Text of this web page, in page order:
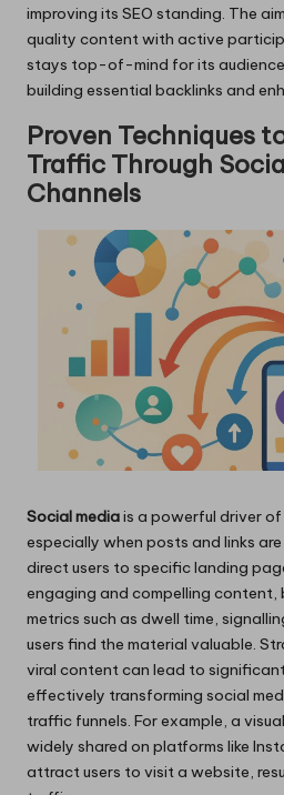
improving its SEO standing. The
quality content with active
stays top-of-mind for its audience
building essential backlinks and
Proven Techniques
Traffic Through
Channels
Social mediais a powerful driver
especially when posts and links
direct users to specific landing
engaging and compelling content,
metrics such as dwell time,
users find the material valuable.
viral content can lead to
effectively transforming social
traffic funnels. For example, a
widely shared on platforms like
attract users to visit a website,